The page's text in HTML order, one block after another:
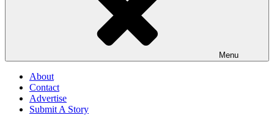
Menu
About
Contact
Advertise
Submit A Story